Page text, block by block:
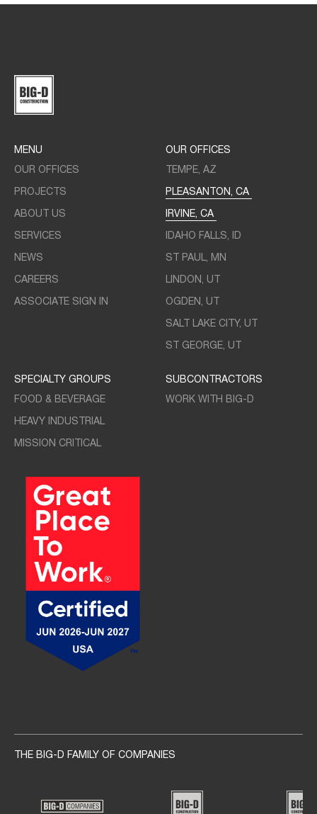
MENU
OUR OFFICES
PROJECTS
ABOUT US
SERVICES
NEWS
CAREERS
ASSOCIATE SIGN IN
OUR OFFICES
TEMPE, AZ
PLEASANTON, CA
IRVINE, CA
IDAHO FALLS, ID
ST PAUL, MN
LINDON, UT
OGDEN, UT
SALT LAKE CITY, UT
ST GEORGE, UT
SPECIALTY GROUPS
FOOD & BEVERAGE
HEAVY INDUSTRIAL
MISSION CRITICAL
SUBCONTRACTORS
WORK WITH BIG-D
THE BIG-D FAMILY OF COMPANIES